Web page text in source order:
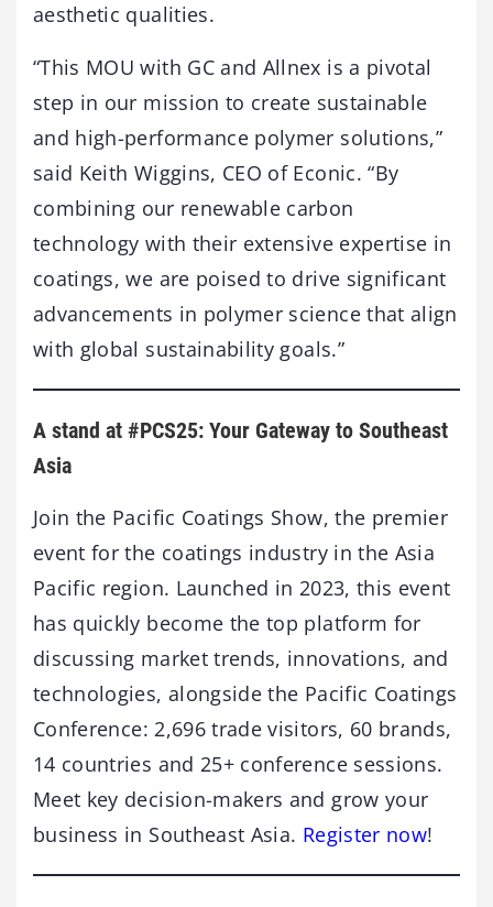
aesthetic qualities.
“This MOU with GC and Allnex is a pivotal
step in our mission to create sustainable
and high-performance polymer solutions,”
said Keith Wiggins, CEO of Econic. “By
combining our renewable carbon
technology with their extensive expertise in
coatings, we are poised to drive significant
advancements in polymer science that align
with global sustainability goals.”
A stand at #PCS25: Your Gateway to Southeast
Asia
Join the Pacific Coatings Show, the premier
event for the coatings industry in the Asia
Pacific region. Launched in 2023, this event
has quickly become the top platform for
discussing market trends, innovations, and
technologies, alongside the Pacific Coatings
Conference: 2,696 trade visitors, 60 brands,
14 countries and 25+ conference sessions.
Meet key decision-makers and grow your
business in Southeast Asia. Register now!